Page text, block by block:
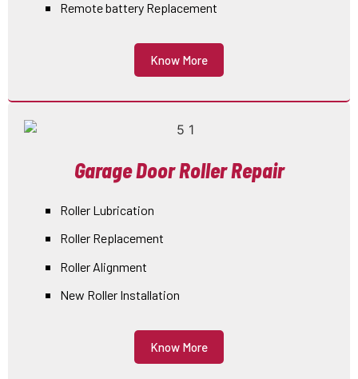
Remote battery Replacement
Know More
Garage Door Roller Repair
Roller Lubrication
Roller Replacement
Roller Alignment
New Roller Installation
Know More